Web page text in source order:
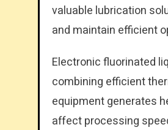
valuable lubrication
and maintain efficient
Electronic fluorinated
combining efficient
equipment generates
affect processing